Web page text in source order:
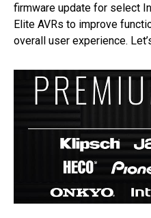
firmware update for select
Elite AVRs to improve
overall user experience.